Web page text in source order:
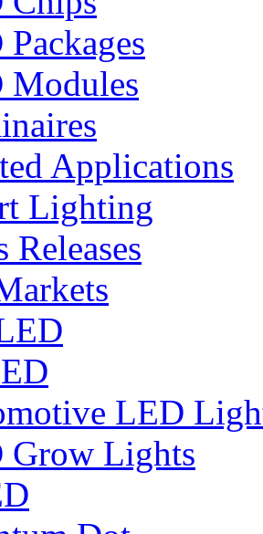
Modules
Applications
Lighting
Releases
LED
Grow Lights